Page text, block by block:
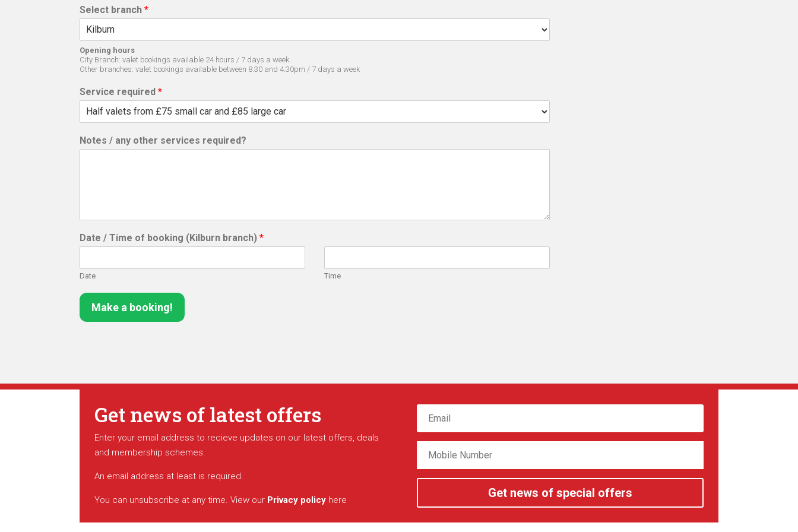
Select branch*
Opening hours
City Branch: valet bookings available 24 hours / 7 days a week.
Other branches: valet bookings available between 8.30 and 4.30pm / 7 days a week
Service required*
Notes / any other services required?
Date / Time of booking (Kilburn branch)*
Date Time
Make a booking!
Get news of latest offers
Enter your email address to recieve updates on our latest offers, deals
and membership schemes.
An email address at least is required.
You can unsubscribe at any time. View our Privacy policy here Get news of special offers